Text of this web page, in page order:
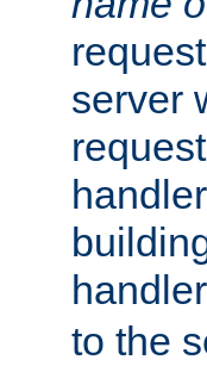
server
to the